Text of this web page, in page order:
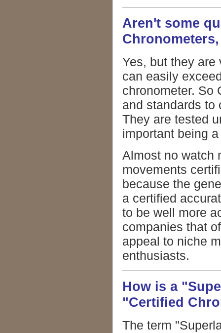
Aren't some
Yes, but they are
can easily
chronometer. So
and standards to
They are tested
important being
Almost no watch
movements
because the
a certified
to be well more
companies that
appeal to niche
enthusiasts.
How is a
"Certified
The term